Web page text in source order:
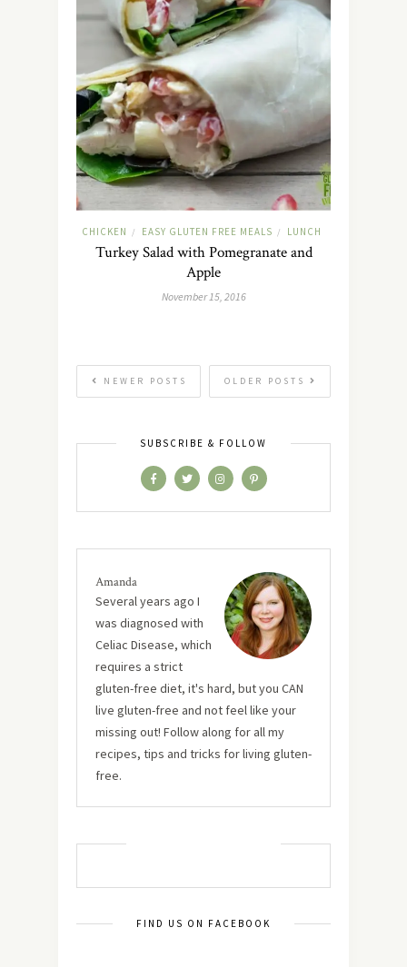
CHICKEN / EASY GLUTEN FREE MEALS / LUNCH
Turkey Salad with Pomegranate and
Apple
November 15, 2016
OLDER POSTS
NEWER POSTS
SUBSCRIBE & FOLLOW
Amanda
Several years ago I
was diagnosed with
Celiac Disease, which
requires a strict
gluten-free diet, it's hard, but you CAN
live gluten-free and not feel like your
missing out! Follow along for all my
recipes, tips and tricks for living gluten-
free.
FIND US ON FACEBOOK